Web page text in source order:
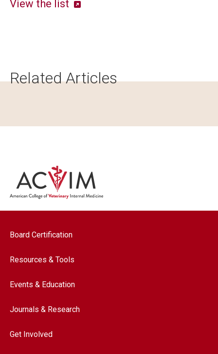
View the list
Related Articles
Footer navigation
Board Certification
Resources & Tools
Events & Education
Journals & Research
Get Involved